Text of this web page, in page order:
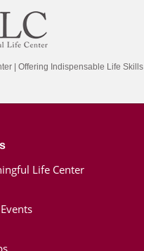
| Offering Indispensable Life Skills
Life Center